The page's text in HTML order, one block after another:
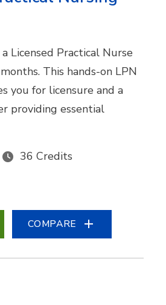
Licensed Practical Nurse
This hands-on LPN
you for licensure and a
providing essential
36 Credits
COMPARE